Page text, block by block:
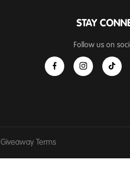
STAY
Follow us on
Giveaway Terms